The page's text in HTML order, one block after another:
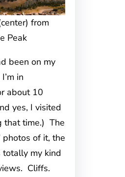
from
Peak
been on my
in
about 10
yes, I visited
that time.) The
photos of it, the
my kind
Cliffs.